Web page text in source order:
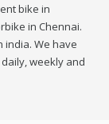
bike in
in Chennai.
india. We have
weekly and